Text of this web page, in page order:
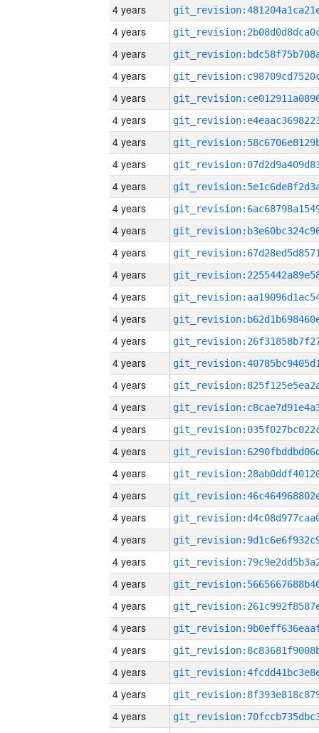
4 years
4 years
4 years
4 years
4 years
4 years
4 years
4 years
4 years
4 years
4 years
4 years
4 years
4 years
4 years
4 years
4 years
4 years
4 years
4 years
4 years
4 years
4 years
4 years
4 years
4 years
4 years
4 years
4 years
4 years
4 years
4 years
4 years